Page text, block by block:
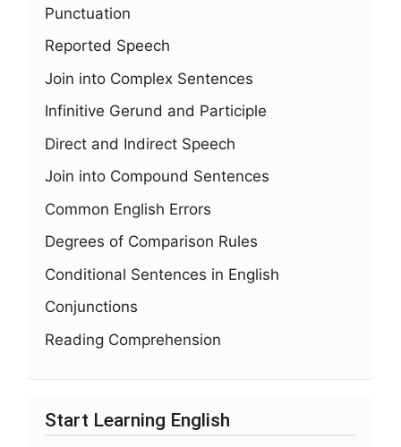
Punctuation
Reported Speech
Join into Complex Sentences
Infinitive Gerund and Participle
Direct and Indirect Speech
Join into Compound Sentences
Common English Errors
Degrees of Comparison Rules
Conditional Sentences in English
Conjunctions
Reading Comprehension
Start Learning English